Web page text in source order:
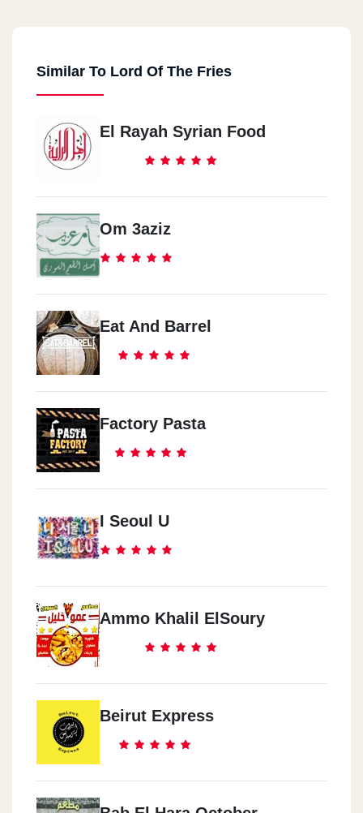
Similar To Lord Of The Fries
El Rayah Syrian Food
Om 3aziz
Eat And Barrel
Factory Pasta
I Seoul U
Ammo Khalil ElSoury
Beirut Express